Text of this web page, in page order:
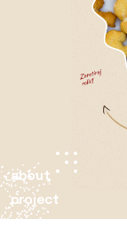
about
project